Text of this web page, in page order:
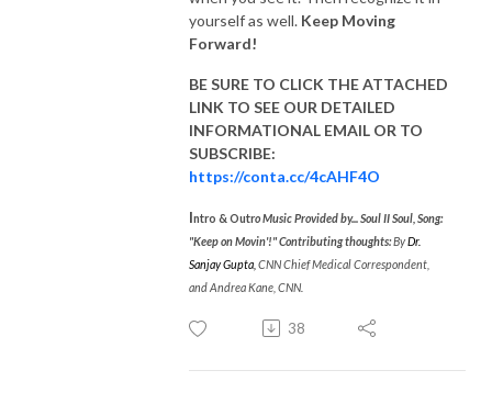
yourself as well. Keep Moving
Forward!
BE SURE TO CLICK THE ATTACHED
LINK TO SEE OUR DETAILED
INFORMATIONAL EMAIL OR TO
SUBSCRIBE:
https://conta.cc/4cAHF4O
Intro & Outro Music Provided by... Soul II Soul, Song:
"Keep on Movin'!"Contributing thoughts:ByDr.
Sanjay Gupta CNN Chief Medical Correspondent,
and Andrea Kane, CNN.
38